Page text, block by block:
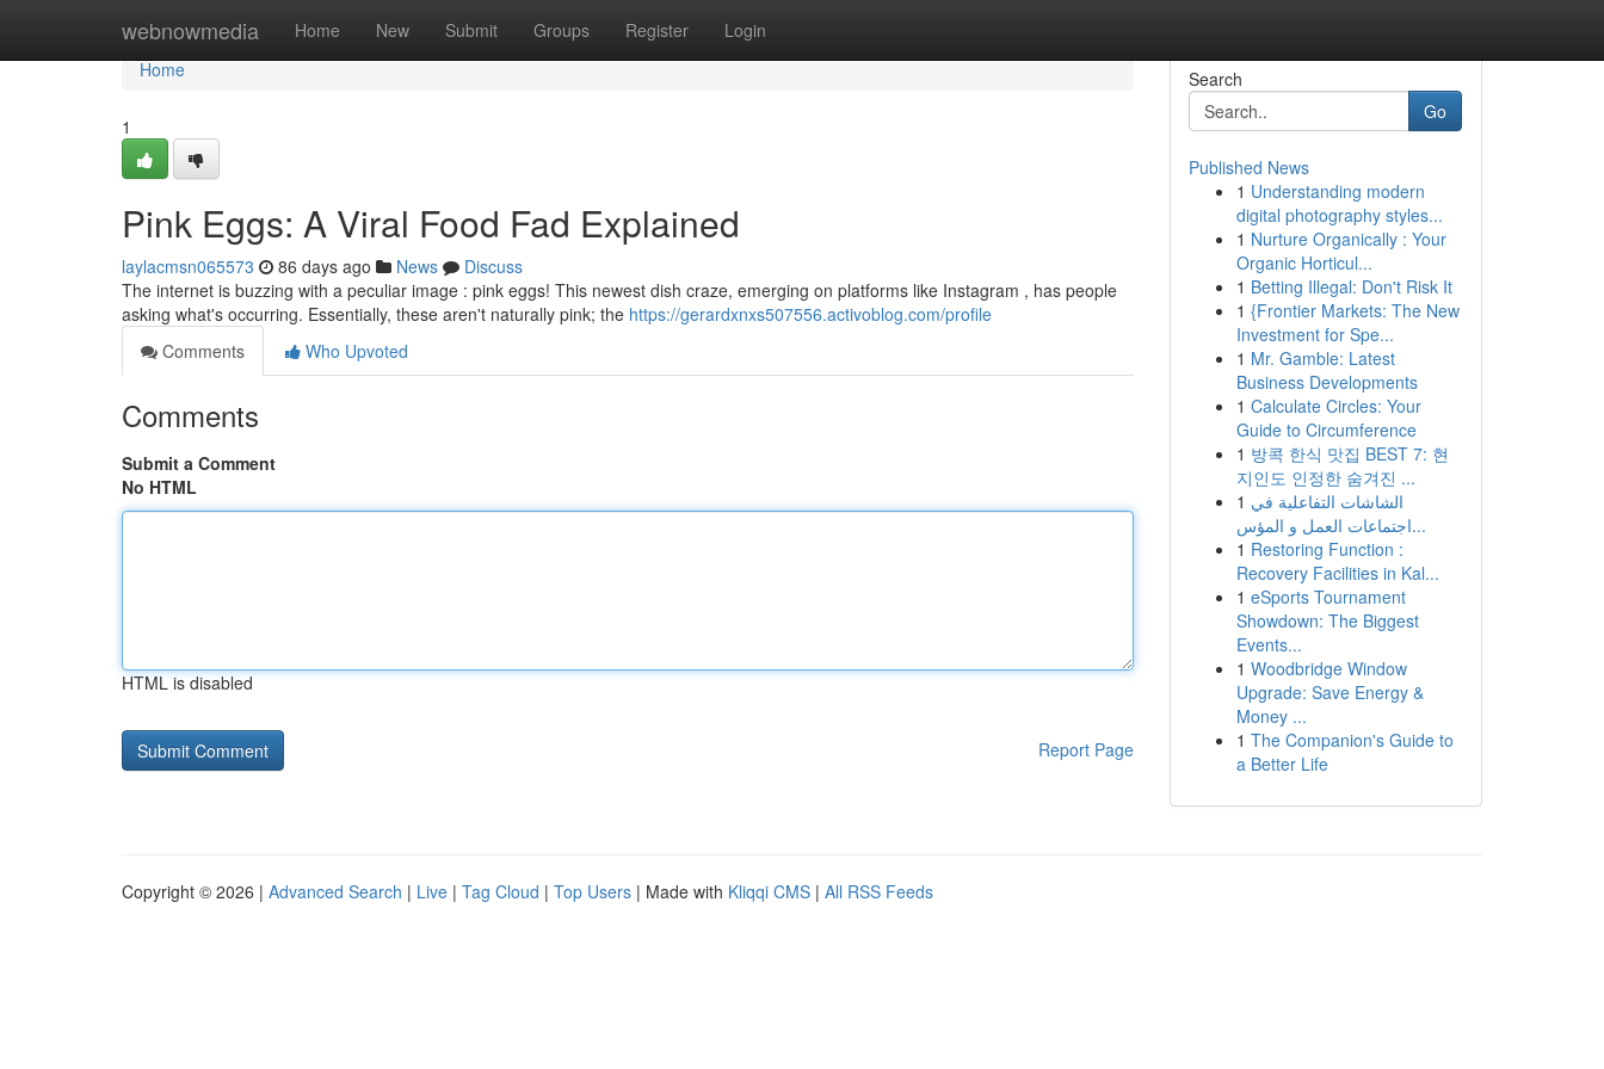
webnowmedia Home New Submit Groups Register Login
Home
Home
1
Pink Eggs: A Viral Food Fad Explained
laylacmsn065573 86 days ago News
Discuss
The internet is buzzing with a peculiar image : pink eggs! This newest dish craze, emerging on platforms like Instagram , has people
asking what's occurring. Essentially, these aren't naturally pink; the https://gerardxnxs507556.activoblog.com/profile
Comments
Who Upvoted
Comments
Submit a Comment
No HTML
HTML is disabled
Report Page
Search
Go
Published News
1 Understanding modern
digital photography styles...
1 Nurture Organically : Your
Organic Horticul...
1 Betting Illegal: Don't Risk It
1 {Frontier Markets: The New
Investment for Spe...
1 Mr. Gamble: Latest
Business Developments
1 Calculate Circles: Your
Guide to Circumference
1 방콕 한식 맛집 BEST 7: 현
지인도 인정한 숨겨진 ...
1 الشاشات التفاعلية في
اجتماعات العمل و المؤس...
1 Restoring Function :
Recovery Facilities in Kal...
1 eSports Tournament
Showdown: The Biggest
Events...
1 Woodbridge Window
Upgrade: Save Energy &
Money ...
1 The Companion's Guide to
a Better Life
Copyright © 2026 | Advanced Search | Live | Tag Cloud | Top Users | Made with Kliqqi CMS | All RSS Feeds